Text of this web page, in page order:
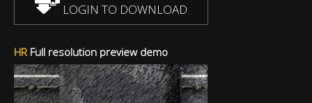
LOGIN TO DOWNLOAD
HRFull resolution preview demo